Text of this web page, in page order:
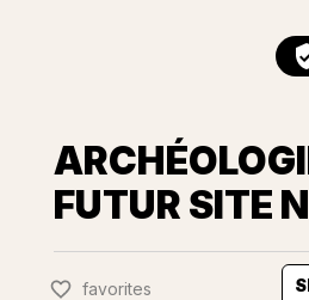
FUTUR SITE
favorites